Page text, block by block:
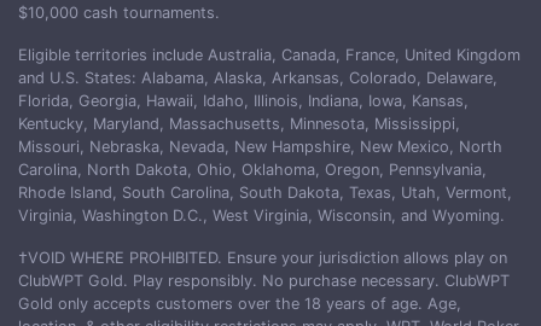
$10,000 cash tournaments.
Eligible territories include Australia, Canada, France, United Kingdom
and U.S. States: Alabama, Alaska, Arkansas, Colorado, Delaware,
Florida, Georgia, Hawaii, Idaho, Illinois, Indiana, Iowa, Kansas,
Kentucky, Maryland, Massachusetts, Minnesota, Mississippi,
Missouri, Nebraska, Nevada, New Hampshire, New Mexico, North
Carolina, North Dakota, Ohio, Oklahoma, Oregon, Pennsylvania,
Rhode Island, South Carolina, South Dakota, Texas, Utah, Vermont,
Virginia, Washington D.C., West Virginia, Wisconsin, and Wyoming.
†VOID WHERE PROHIBITED. Ensure your jurisdiction allows play on
ClubWPT Gold. Play responsibly. No purchase necessary. ClubWPT
Gold only accepts customers over the 18 years of age. Age,